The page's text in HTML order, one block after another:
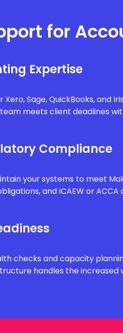
for
Expertise
Sage, QuickBooks, and
team meets client deadlines
Compliance
your systems to meet
and ICAEW or
checks and capacity
handles the increased